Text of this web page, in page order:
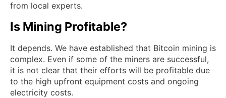
from local experts.
Is Mining Profitable?
It depends. We have established that Bitcoin mining is
complex. Even if some of the miners are successful,
it is not clear that their efforts will be profitable due
to the high upfront equipment costs and ongoing
electricity costs.